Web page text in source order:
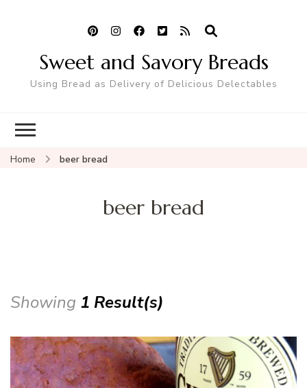
Sweet and Savory Breads
Using Bread as Delivery of Delicious Delectables
Home beer bread
beer bread
Showing 1 Result(s)